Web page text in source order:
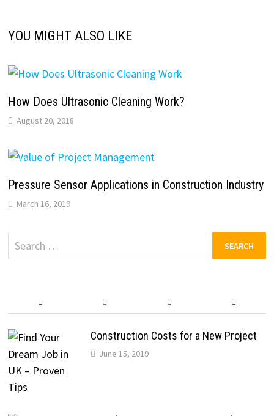
YOU MIGHT ALSO LIKE
How Does Ultrasonic Cleaning Work?
August 20, 2018
Pressure Sensor Applications in Construction Industry
March 16, 2019
Search
for:
Construction Costs for a New Project
June 15, 2019